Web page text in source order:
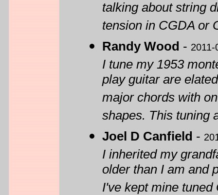
talking about string
tension in CGDA or
Randy Wood - 2011-
I tune my 1953
play guitar are
major chords with
shapes. This tuning
Joel D Canfield -
I inherited my
older than I am and
I've kept mine